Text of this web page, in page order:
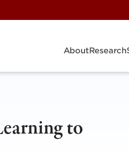
AboutResearch
to